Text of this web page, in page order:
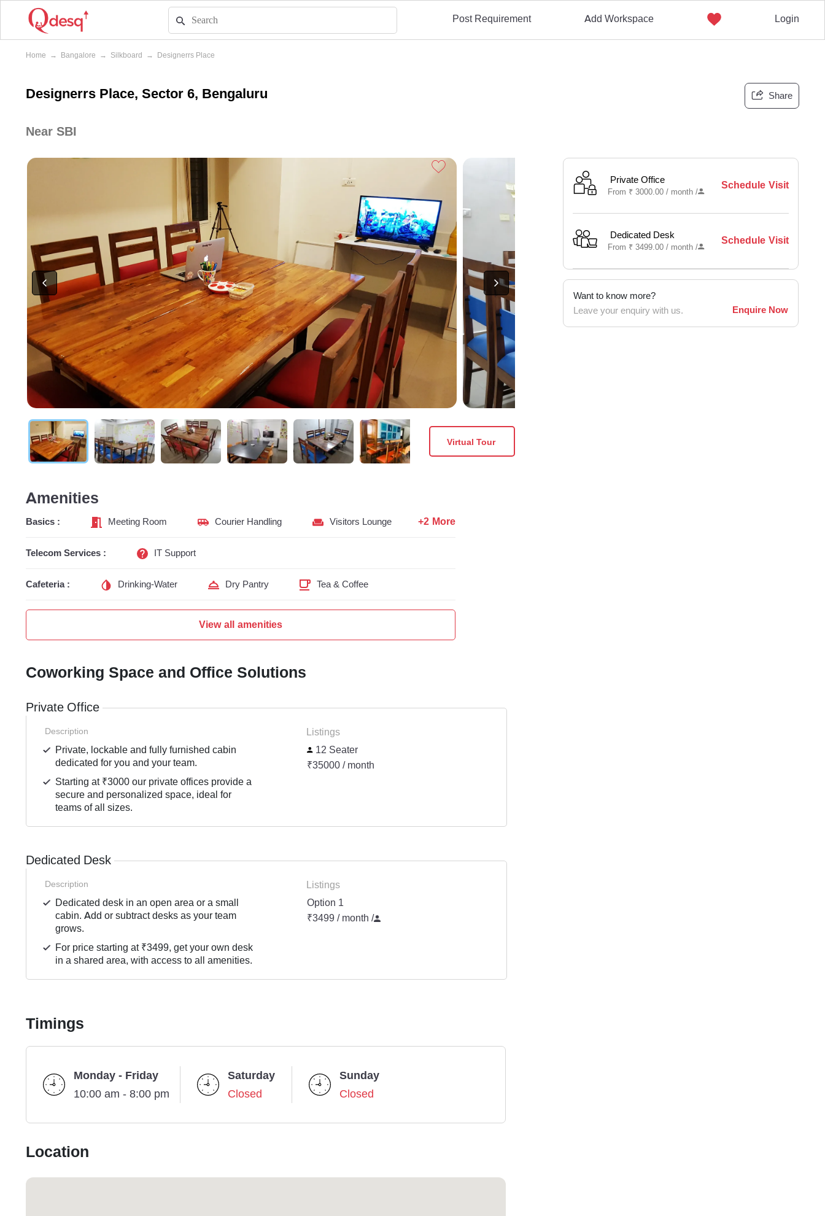
Post Requirement Add Workspace Login
Home → Bangalore → Silkboard → Designerrs Place
Designerrs Place, Sector 6, Bengaluru Share
Near SBI
Virtual Tour
Private Office
From ₹ 3000.00 / month/
Schedule Visit
Dedicated Desk
From ₹ 3499.00 / month/
Schedule Visit
Want to know more?
Leave your enquiry with us.
Enquire Now
Amenities
Basics : Meeting Room Courier Handling Visitors Lounge +2 More
Telecom Services : IT Support
Cafeteria : Drinking-Water Dry Pantry Tea & Coffee
View all amenities
Coworking Space and Office Solutions
Private Office
Description
Private, lockable and fully furnished cabin
dedicated for you and your team.
Starting at ₹3000 our private offices provide a
secure and personalized space, ideal for
teams of all sizes.
Listings
12 Seater
₹35000 / month
Dedicated Desk
Description
Dedicated desk in an open area or a small
cabin. Add or subtract desks as your team
grows.
For price starting at ₹3499, get your own desk
in a shared area, with access to all amenities.
Listings
Option 1
₹3499 / month /
Timings
Monday - Friday
10:00 am - 8:00 pm
Saturday
Closed
Sunday
Closed
Location